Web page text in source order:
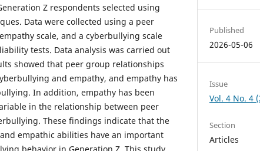
Z respondents selected using
Data were collected using a peer
scale, and a cyberbullying scale
tests. Data analysis was carried out
showed that peer group relationships
and empathy, and empathy has
In addition, empathy has been
in the relationship between peer
These findings indicate that the
empathic abilities have an important
Published
2026-05-06
Issue
Vol. 4 No. 4
Section
Articles